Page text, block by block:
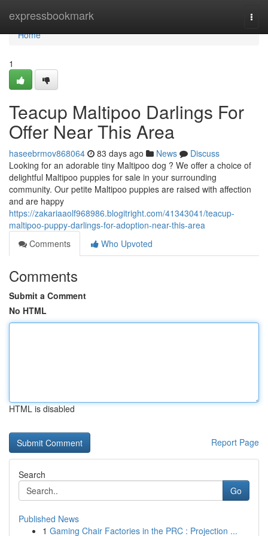
expressbookmark
Home
Home
1
Teacup Maltipoo Darlings For
Offer Near This Area
haseebrmov868064 83 days ago News
Discuss
Looking for an adorable tiny Maltipoo dog ? We offer a choice of
delightful Maltipoo puppies for sale in your surrounding
community. Our petite Maltipoo puppies are raised with affection
and are happy
https://zakariaaolf968986.blogitright.com/41343041/teacup-
maltipoo-puppy-darlings-for-adoption-near-this-area
Comments
Who Upvoted
Comments
Submit a Comment
No HTML
HTML is disabled
Report Page
Search
Go
Published News
1 Gaming Chair Factories in the PRC : Projection ...